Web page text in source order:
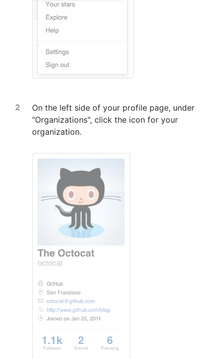
On the left side of your profile page, under
"Organizations", click the icon for your
organization.